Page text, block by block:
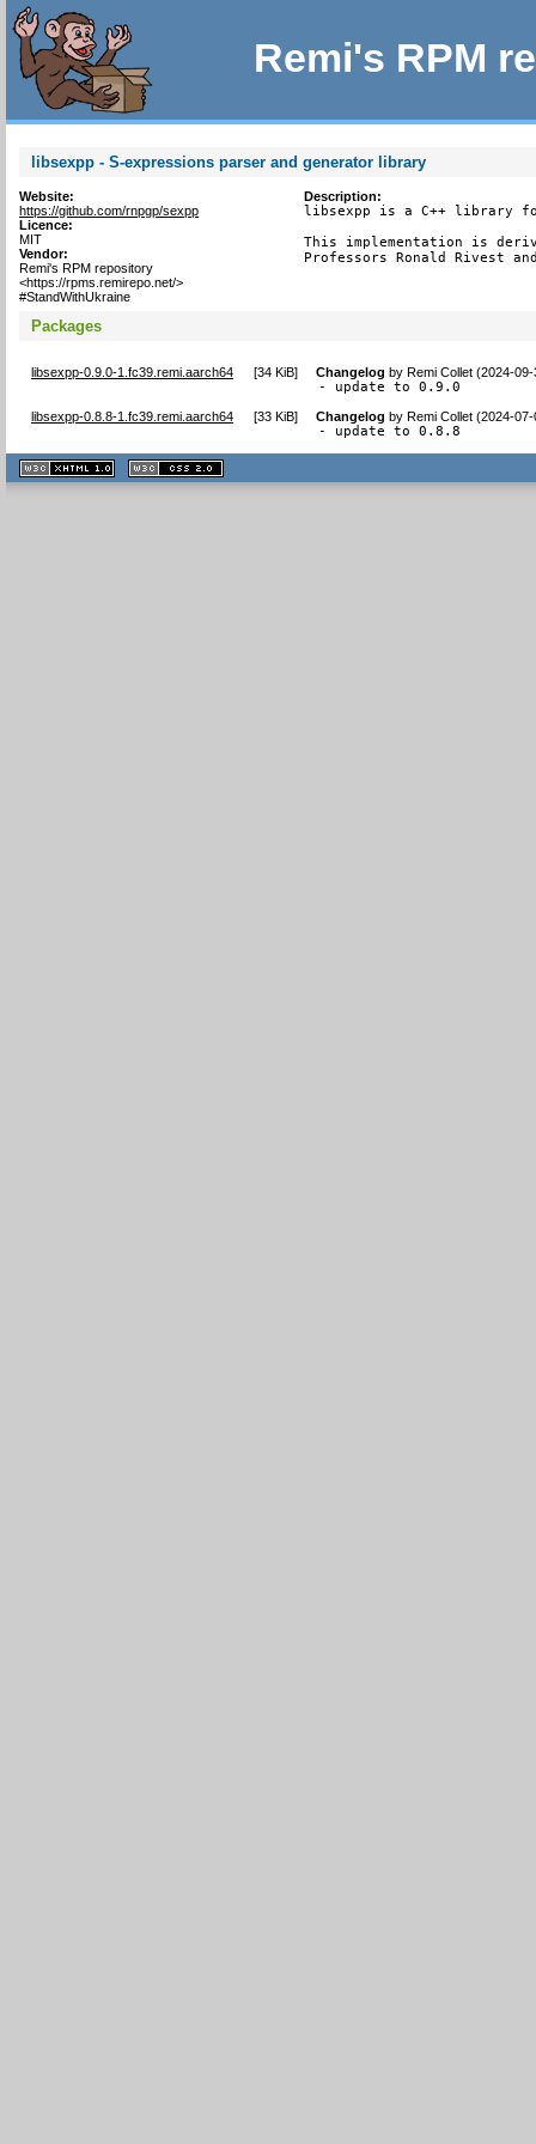
Remi's RPM
libsexpp - S-expressions parser and generator library
Website:
https://github.com/rnpgp/sexpp
Licence:
MIT
Vendor:
Remi's RPM repository
<https://rpms.remirepo.net/>
#StandWithUkraine
Description:
libsexpp is a C++ library
This implementation is
Professors Ronald Rivest
Packages
libsexpp-0.9.0-1.fc39.remi.aarch64 [34 KiB] Changelog byRemi Collet (2024-
- update to 0.9.0
libsexpp-0.8.8-1.fc39.remi.aarch64 [33 KiB] Changelog byRemi Collet (2024-
- update to 0.8.8
XHTML
1.1 valide
2.0 valide